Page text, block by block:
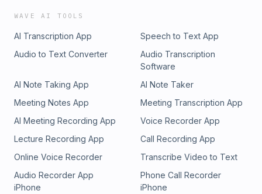
WAVE AI TOOLS
AI Transcription App
Speech to Text App
Audio to Text Converter
Audio Transcription
Software
AI Note Taking App
AI Note Taker
Meeting Notes App
Meeting Transcription App
AI Meeting Recording App
Voice Recorder App
Lecture Recording App
Call Recording App
Online Voice Recorder
Transcribe Video to Text
Audio Recorder App
iPhone
Phone Call Recorder
iPhone